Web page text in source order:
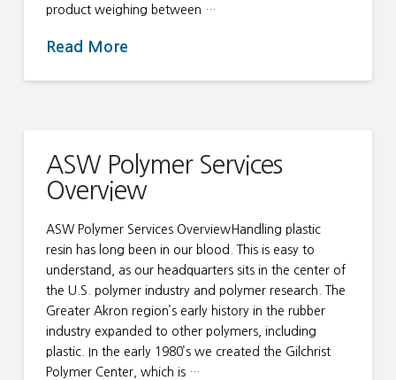
product weighing between …
Read More
ASW Polymer Services
Overview
ASW Polymer Services OverviewHandling plastic
resin has long been in our blood. This is easy to
understand, as our headquarters sits in the center of
the U.S. polymer industry and polymer research. The
Greater Akron region’s early history in the rubber
industry expanded to other polymers, including
plastic. In the early 1980’s we created the Gilchrist
Polymer Center, which is …